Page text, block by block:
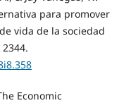
para promover
vida de la sociedad
Economic